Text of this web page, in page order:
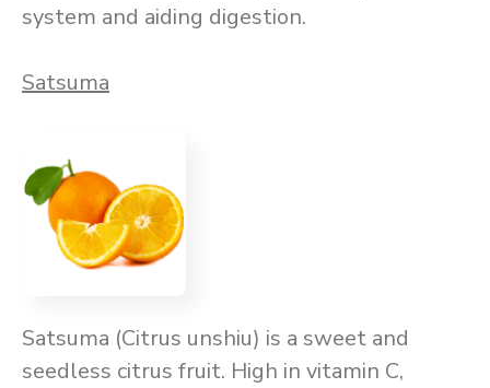
system and aiding digestion.
Satsuma
Satsuma (Citrus unshiu) is a sweet and
seedless citrus fruit. High in vitamin C,